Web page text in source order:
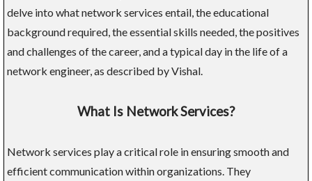
delve into what network services entail, the educational
background required, the essential skills needed, the positives
and challenges of the career, and a typical day in the life of a
network engineer, as described by Vishal.
What Is Network Services?
Network services play a critical role in ensuring smooth and
efficient communication within organizations. They